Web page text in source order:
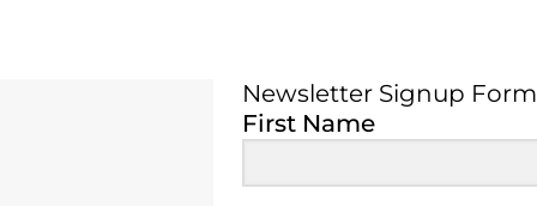
Newsletter Signup Form
First Name